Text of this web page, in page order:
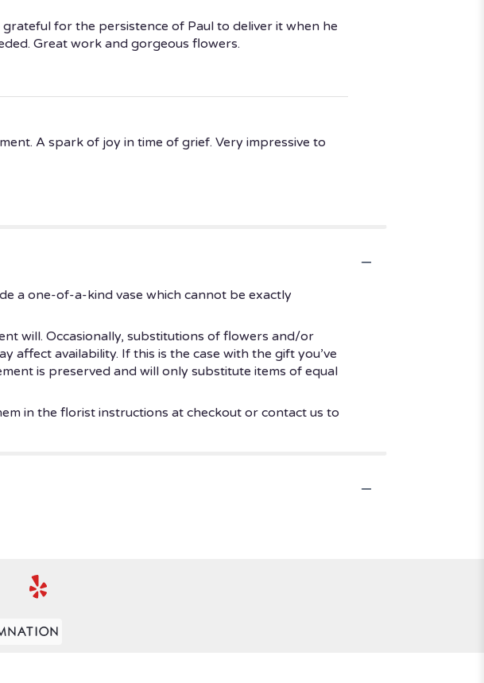
for the persistence of Paul to deliver it when he
Great work and gorgeous flowers.
A spark of joy in time of grief. Very impressive to
a one-of-a-kind vase which cannot be exactly
will. Occasionally, substitutions of flowers and/or
affect availability. If this is the case with the gift you’ve
is preserved and will only substitute items of equal
in the florist instructions at checkout or contact us to